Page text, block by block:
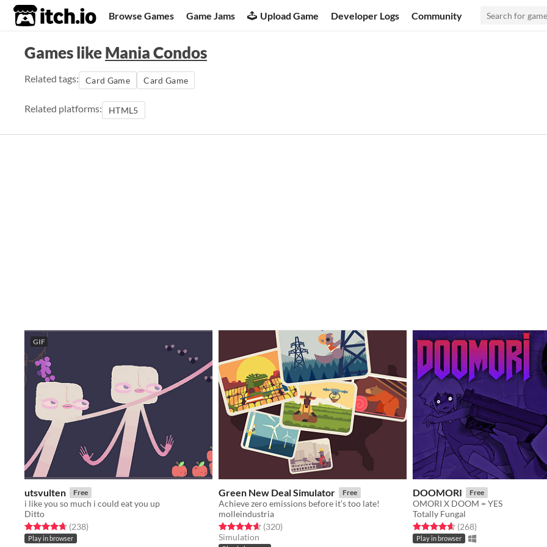
itch.io Browse Games Game Jams Upload Game Developer Logs Community
Games likeMania Condos
Related tags: Card Game Card Game
Related platforms: HTML5
GIF
utsvulten Free
i like you so much i could eat you up
Ditto
Rated 4.7 out of 5 stars
(238total ratings
)
Play in browser
Green New Deal Simulator Free
Achieve zero emissions before it’s too late!
molleindustria
Rated 4.6 out of 5 stars
(320total ratings
)
Simulation
DOOMORI Free
OMORI X DOOM = YES
Totally Fungal
Rated 4.6 out of 5 stars
(268total ratings
)
Play in browser